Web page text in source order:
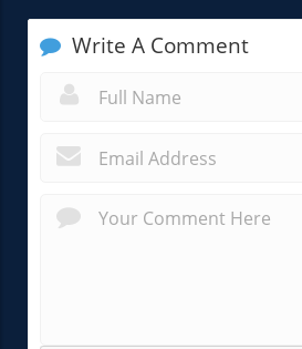
Write A Comment